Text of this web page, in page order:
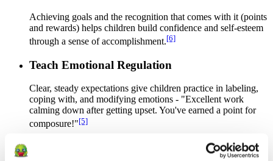
Achieving goals and the recognition that comes with it (points
and rewards) helps children build confidence and self-esteem
through a sense of accomplishment.[6]
Teach Emotional Regulation
Clear, steady expectations give children practice in labeling,
coping with, and modifying emotions - "Excellent work
calming down after getting upset. You've earned a point for
composure!"[5]